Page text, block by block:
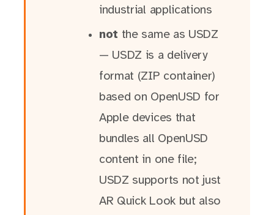
industrial applications
not the same as USDZ
— USDZ is a delivery
format (ZIP container)
based on OpenUSD for
Apple devices that
bundles all OpenUSD
content in one file;
USDZ supports not just
AR Quick Look but also